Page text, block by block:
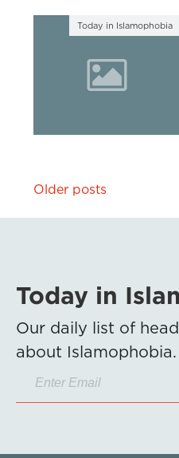
Today in Islamophobia
Posts
navigation
Older posts
Today in
Our daily list of
about Islamophobia.